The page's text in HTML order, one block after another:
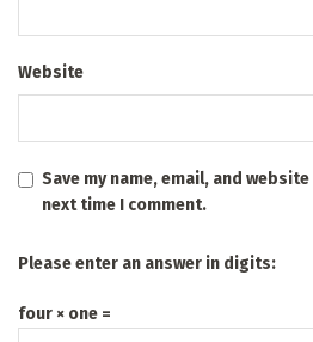
Website
Save my name, email, and
next time I comment.
Please enter an answer in digits:
four × one =